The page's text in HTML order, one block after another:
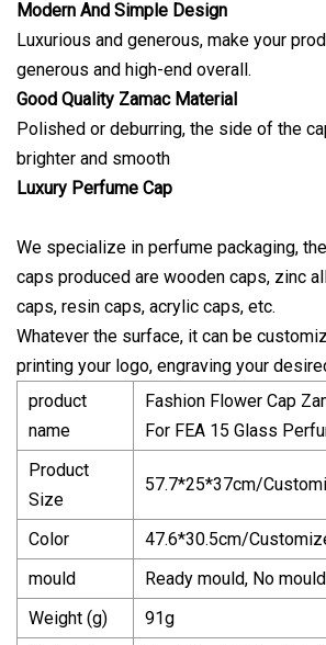
Modern And Simple Design
Luxurious and generous, make your
generous and high-end overall.
Good Quality Zamac Material
Polished or deburring, the side of the
brighter and smooth
Luxury Perfume Cap
We specialize in perfume packaging,
caps produced are wooden caps, zinc
caps, resin caps, acrylic caps, etc.
Whatever the surface, it can be
printing your logo, engraving your
product
name
Fashion Flower Cap
For FEA 15 Glass
Product
Size
57.7*25*37cm/
Color
47.6*30.5cm/
mould
Ready mould, No
Weight (g)
91g